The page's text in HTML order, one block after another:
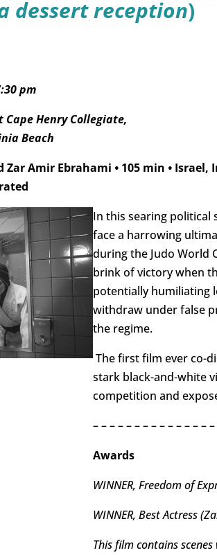
dessert reception)
pm
Henry Collegiate,
Beach
Zar Amir Ebrahami • 105 min • Israel,
In this searing political
face a harrowing
during the Judo World
brink of victory when
potentially humiliating
withdraw under false
the regime.
The first film ever co-
stark black-and-white
competition and
– – – – – – – – – – – – – –
Awards
WINNER, Freedom of
WINNER, Best Actress
This film contains